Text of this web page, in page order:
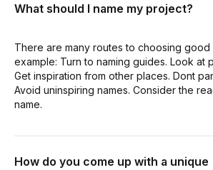
What should I name my project?
There are many routes to choosing
example: Turn to naming guides. Look at
Get inspiration from other places. Dont
Avoid uninspiring names. Consider the
name.
How do you come up with a unique